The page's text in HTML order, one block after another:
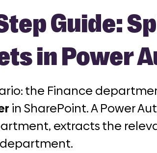
Guide:
in Power
the Finance
in SharePoint. A Power
extracts the